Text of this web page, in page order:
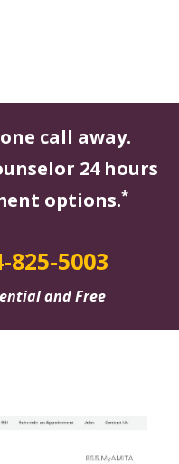
call away.
24 hours
options.*
825-5003
and Free